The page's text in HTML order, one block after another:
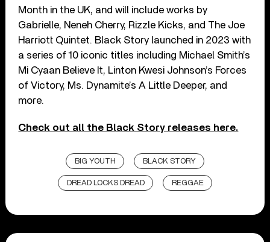
Month in the UK, and will include works by
Gabrielle, Neneh Cherry, Rizzle Kicks, and The Joe
Harriott Quintet. Black Story launched in 2023 with
a series of 10 iconic titles including Michael Smith’s
Mi Cyaan Believe It, Linton Kwesi Johnson’s Forces
of Victory, Ms. Dynamite’s A Little Deeper, and
more.
Check out all the Black Story releases here.
BIG YOUTH BLACK STORY
DREAD LOCKS DREAD REGGAE